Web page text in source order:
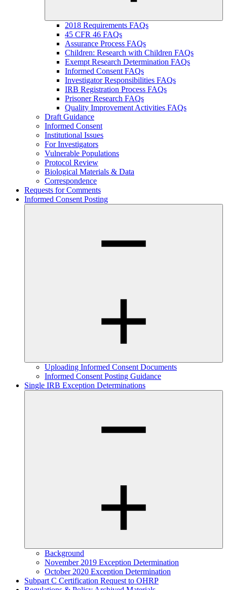
2018 Requirements FAQs
45 CFR 46 FAQs
Assurance Process FAQs
Children: Research with Children FAQs
Exempt Research Determination FAQs
Informed Consent FAQs
Investigator Responsibilities FAQs
IRB Registration Process FAQs
Prisoner Research FAQs
Quality Improvement Activities FAQs
Draft Guidance
Informed Consent
Institutional Issues
For Investigators
Vulnerable Populations
Protocol Review
Biological Materials & Data
Correspondence
Requests for Comments
Informed Consent Posting
Uploading Informed Consent Documents
Informed Consent Posting Guidance
Single IRB Exception Determinations
Background
November 2019 Exception Determination
October 2020 Exception Determination
Subpart C Certification Request to OHRP